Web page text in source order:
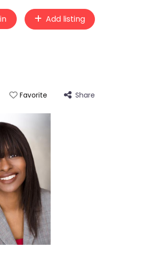
Add listing
Favorite Share